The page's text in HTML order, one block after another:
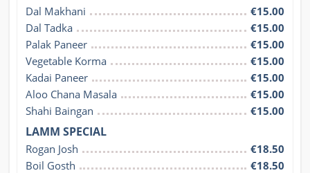
Dal Makhani
€15.00
Dal Tadka
€15.00
Palak Paneer
€15.00
Vegetable Korma
€15.00
Kadai Paneer
€15.00
Aloo Chana Masala
€15.00
Shahi Baingan
€15.00
LAMM SPECIAL
Rogan Josh
€18.50
Boil Gosth
€18.50